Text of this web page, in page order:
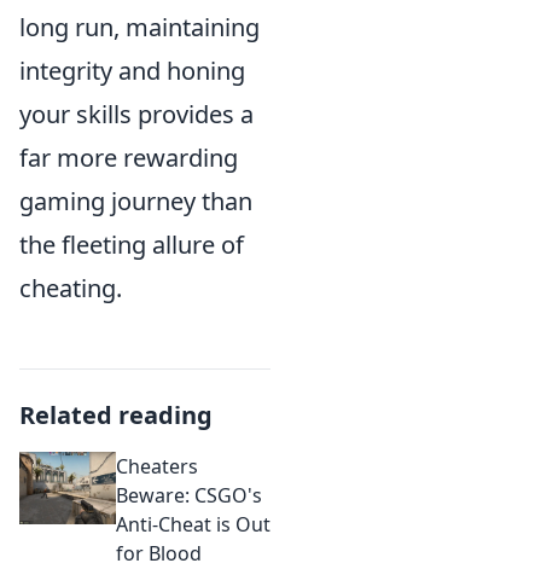
long run, maintaining
integrity and honing
your skills provides a
far more rewarding
gaming journey than
the fleeting allure of
cheating.
Related reading
Cheaters
Beware: CSGO's
Anti-Cheat is Out
for Blood